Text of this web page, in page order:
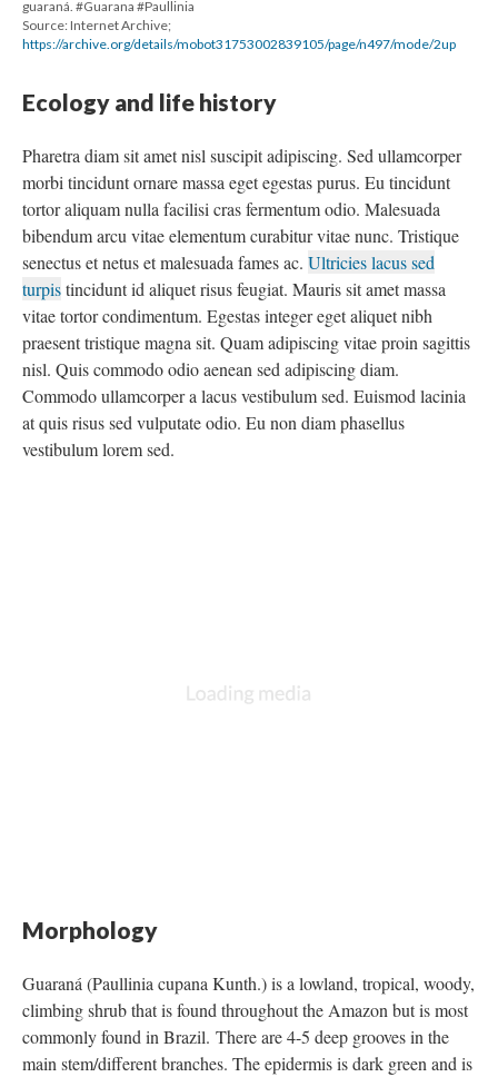
guaraná. #Guarana #Paullinia
Source: Internet Archive;
https://archive.org/details/mobot31753002839105/page/n497/mode/2up
Ecology and life history
Pharetra diam sit amet nisl suscipit adipiscing. Sed ullamcorper
morbi tincidunt ornare massa eget egestas purus. Eu tincidunt
tortor aliquam nulla facilisi cras fermentum odio. Malesuada
bibendum arcu vitae elementum curabitur vitae nunc. Tristique
senectus et netus et malesuada fames ac. Ultricies lacus sed
turpistincidunt id aliquet risus feugiat. Mauris sit amet massa
vitae tortor condimentum. Egestas integer eget aliquet nibh
praesent tristique magna sit. Quam adipiscing vitae proin sagittis
nisl. Quis commodo odio aenean sed adipiscing diam.
Commodo ullamcorper a lacus vestibulum sed. Euismod lacinia
at quis risus sed vulputate odio. Eu non diam phasellus
vestibulum lorem sed.
Morphology
Guaraná (Paullinia cupana Kunth.) is a lowland, tropical, woody,
climbing shrub that is found throughout the Amazon but is most
commonly found in Brazil. There are 4-5 deep grooves in the
main stem/different branches. The epidermis is dark green and is